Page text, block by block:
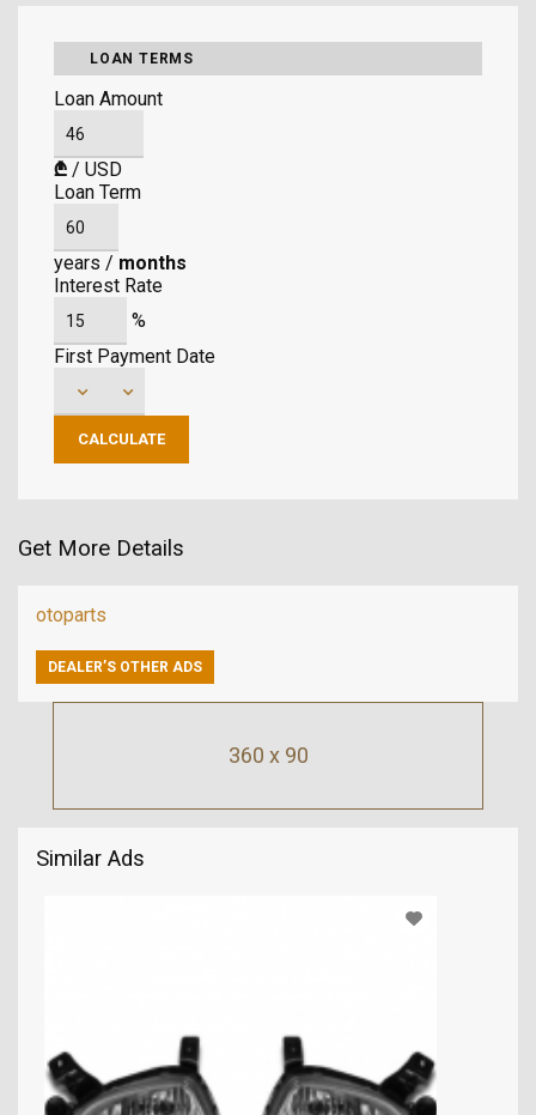
360 x 90
Similar Ads
LOAN TERMS
Loan Amount
₾ / USD
Loan Term
years / months
Interest Rate
%
First Payment Date
Get More Details
otoparts
DEALER’S OTHER ADS